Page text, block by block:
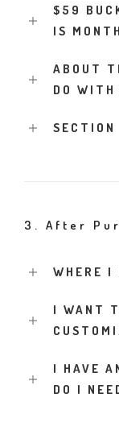
$59
IS
ABOUT
DO WITH
SECTION
3. After
WHERE I
I WANT
I HAVE
DO I